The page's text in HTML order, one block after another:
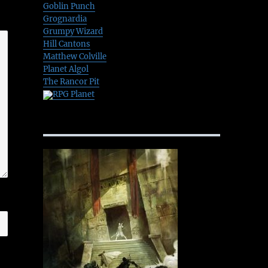
Goblin Punch
Grognardia
Grumpy Wizard
Hill Cantons
Matthew Colville
Planet Algol
The Rancor Pit
RPG Planet